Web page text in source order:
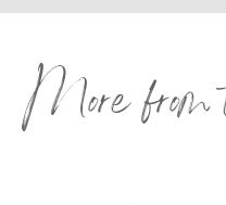
More from